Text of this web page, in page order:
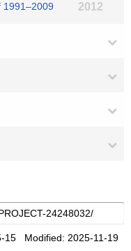
1991–2009
2012
15 Modified: 2025-11-19